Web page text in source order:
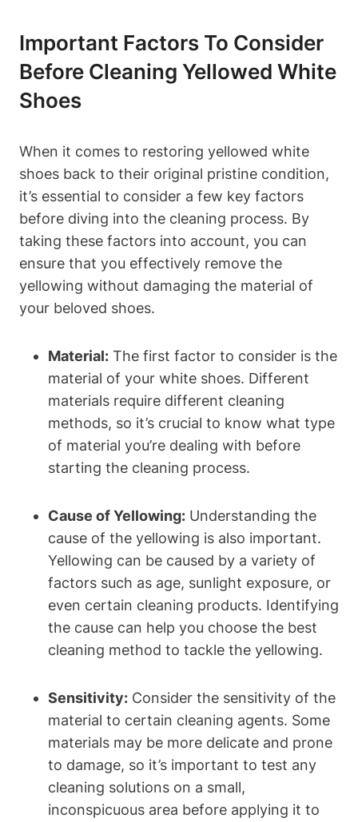
Important Factors To Consider
Before Cleaning Yellowed White
Shoes
When it comes to restoring yellowed white
shoes back to their original pristine condition,
it’s essential to consider a few key factors
before diving into the cleaning process. By
taking these factors into account, you can
ensure that you effectively remove the
yellowing without damaging the material of
your beloved shoes.
Material: The first factor to consider is the
material of your white shoes. Different
materials require different cleaning
methods, so it’s crucial to know what type
of material you’re dealing with before
starting the cleaning process.
Cause of Yellowing: Understanding the
cause of the yellowing is also important.
Yellowing can be caused by a variety of
factors such as age, sunlight exposure, or
even certain cleaning products. Identifying
the cause can help you choose the best
cleaning method to tackle the yellowing.
Sensitivity: Consider the sensitivity of the
material to certain cleaning agents. Some
materials may be more delicate and prone
to damage, so it’s important to test any
cleaning solutions on a small,
inconspicuous area before applying it to